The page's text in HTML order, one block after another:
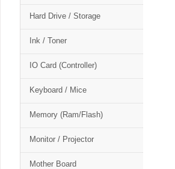
Hard Drive / Storage
Ink / Toner
IO Card (Controller)
Keyboard / Mice
Memory (Ram/Flash)
Monitor / Projector
Mother Board